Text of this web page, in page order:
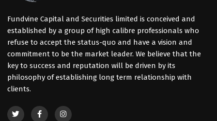
Fundvine Capital and Securities limited is conceived and
established by a group of high calibre professionals who
refuse to accept the status-quo and have a vision and
commitment to be the market leader. We believe that the
key to success and reputation will be driven by its
philosophy of establishing long term relationship with
clients.